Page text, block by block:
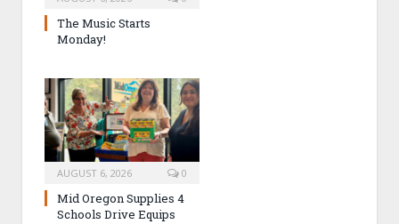
The Music Starts
Monday!
AUGUST 6, 2026 0
Mid Oregon Supplies 4
Schools Drive Equips